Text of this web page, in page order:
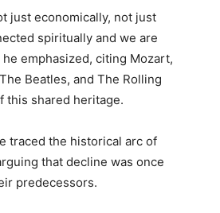
just economically, not just
spiritually and we are
emphasized, citing Mozart,
Beatles, and The Rolling
this shared heritage.
traced the historical arc of
that decline was once
predecessors.